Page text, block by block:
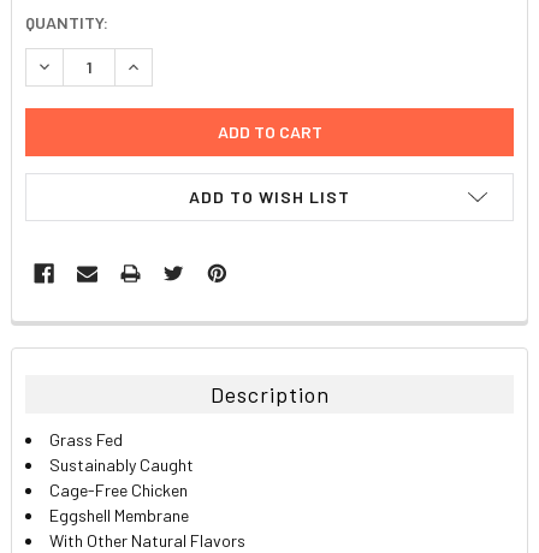
CURRENT
STOCK:
QUANTITY:
DECREASE QUANTITY:INCREASE QUANTITY:
ADD TO WISH LIST
FREQUENTLY
BOUGHT
ALL
ADD
SELECTED
TO CART
Description
Grass Fed
Sustainably Caught
Cage-Free Chicken
Eggshell Membrane
With Other Natural Flavors